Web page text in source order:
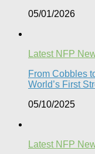
05/01/2026
Latest NFP
From Cobbles
World’s First
05/10/2025
Latest NFP